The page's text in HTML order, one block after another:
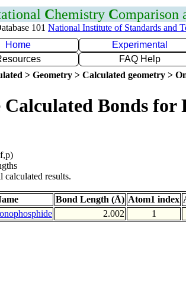
Chemistry Comparison
101 National Institute of Standards and
Home
Experimental
FAQ Help
> Geometry > Calculated geometry >
Calculated Bonds for
results.
Bond Length (Å) Atom1 index
2.002 1